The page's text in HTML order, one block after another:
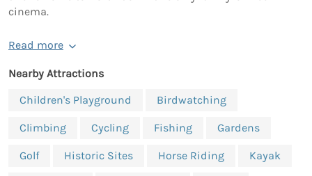
cinema.
Read more
Nearby Attractions
Children's Playground
Birdwatching
Climbing Cycling Fishing Gardens
Golf Historic Sites Horse Riding Kayak